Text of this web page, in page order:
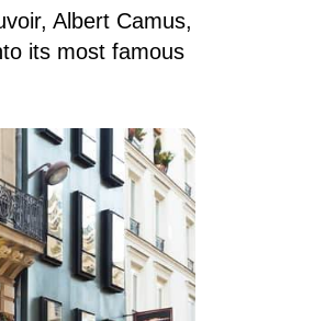
Albert Camus,
its most famous